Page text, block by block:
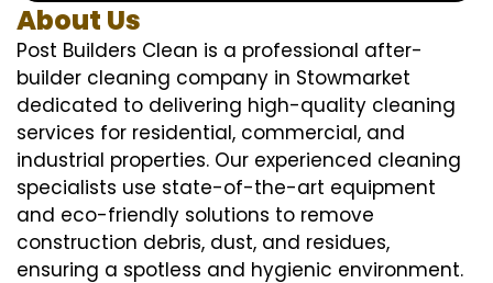
About Us
Post Builders Clean is a professional after-
builder cleaning company in Stowmarket
dedicated to delivering high-quality cleaning
services for residential, commercial, and
industrial properties. Our experienced cleaning
specialists use state-of-the-art equipment
and eco-friendly solutions to remove
construction debris, dust, and residues,
ensuring a spotless and hygienic environment.